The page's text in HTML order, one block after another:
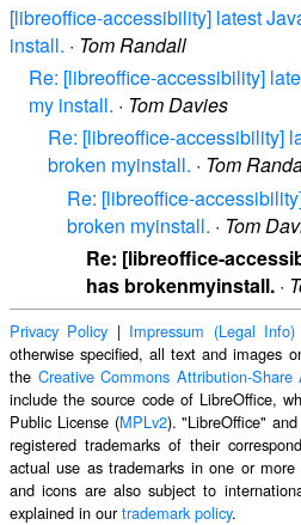
[libreoffice-accessibility] latest
install. · Tom Randall
Re: [libreoffice-accessibility]
my install. · Tom Davies
Re: [libreoffice-accessibility]
broken myinstall. · Tom
Re: [libreoffice-
broken myinstall. · Tom
Re: [libreoffice-
has brokenmyinstall. ·
Privacy Policy | Impressum (Legal Info)
otherwise specified, all text and images
the Creative Commons Attribution-
include the source code of LibreOffice,
Public License (MPLv2). "LibreOffice"
registered trademarks of their
actual use as trademarks in one or
and icons are also subject to
explained in ourtrademark policy.